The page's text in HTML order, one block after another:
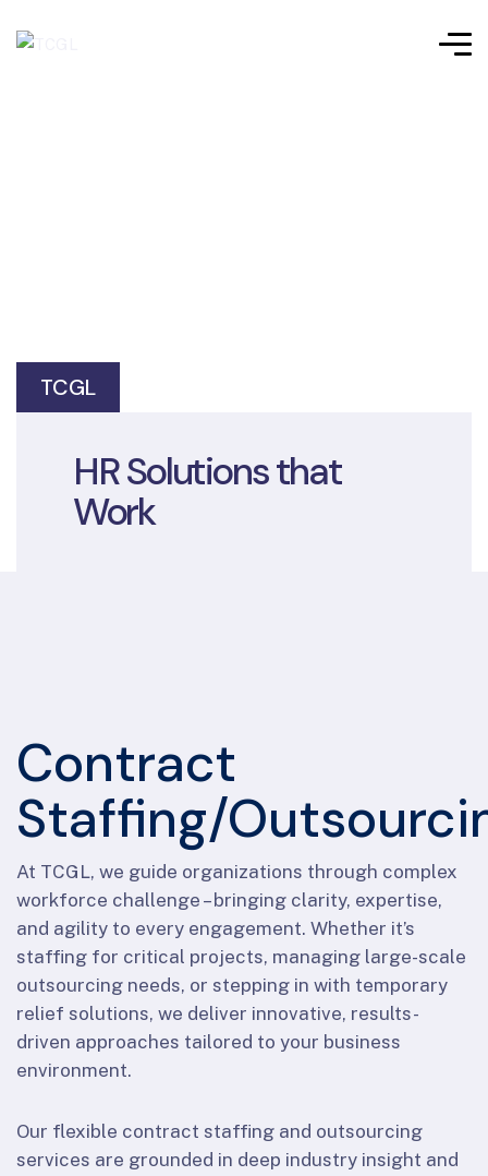
TCGL
HR Solutions that
Work
Contract
Staffing/
At TCGL, we guide organizations through complex
workforce challenge – bringing clarity, expertise,
and agility to every engagement. Whether it’s
staffing for critical projects, managing large-scale
outsourcing needs, or stepping in with temporary
relief solutions, we deliver innovative, results-
driven approaches tailored to your business
environment.
Our flexible contract staffing and outsourcing
services are grounded in deep industry insight and